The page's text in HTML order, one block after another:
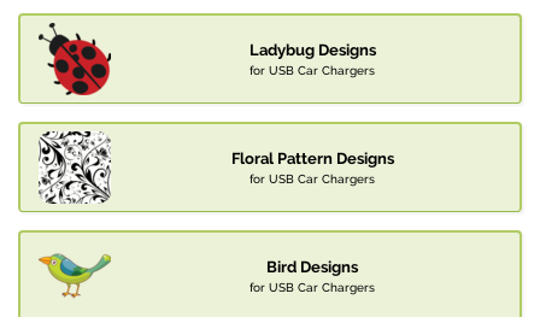
Ladybug Designs
for USB Car Chargers
Floral Pattern Designs
for USB Car Chargers
Bird Designs
for USB Car Chargers